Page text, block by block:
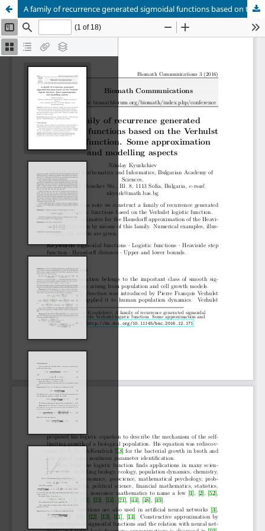
A family of recurrence generated sigmoidal functions based on the Verhulst logistic function. Some approximation and modelling aspects